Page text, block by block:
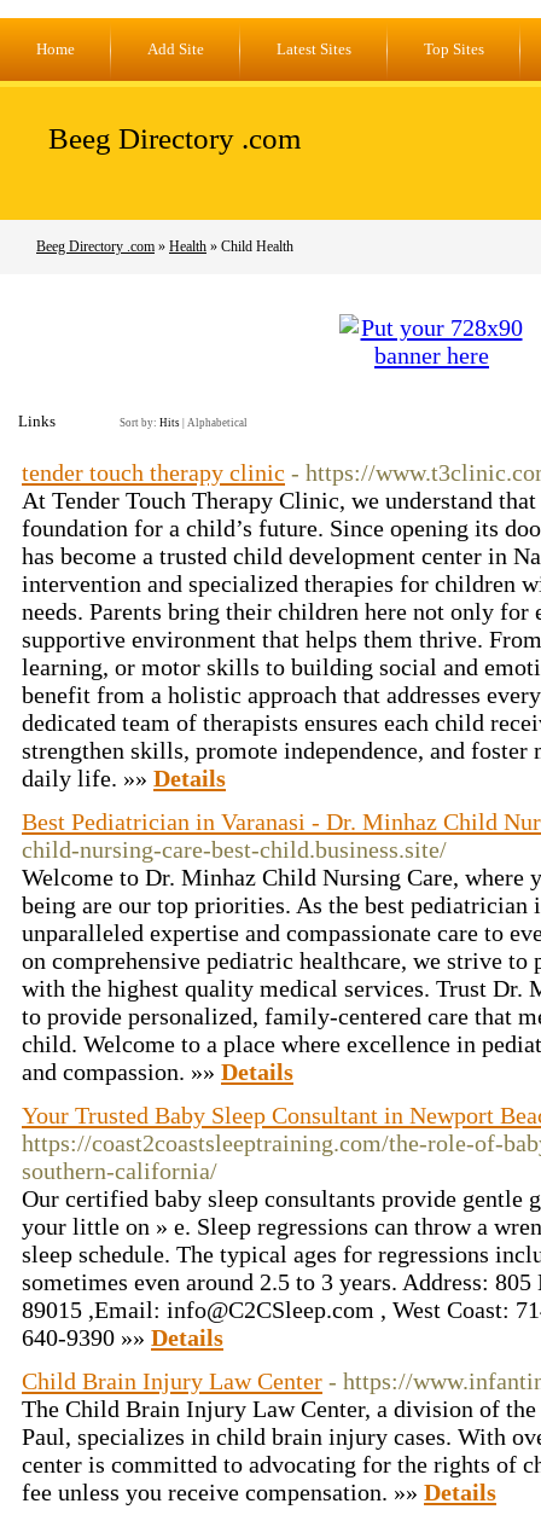
Home Add Site Latest Sites Top Sites
Beeg Directory .com
Beeg Directory .com » Health » Child Health
Links Sort by: Hits Alphabetical
tender touch therapy clinic - https://
At Tender Touch Therapy Clinic, we understand
foundation for a child’s future. Since opening its
has become a trusted child development center in
intervention and specialized therapies for children
needs. Parents bring their children here not only for
supportive environment that helps them thrive.
learning, or motor skills to building social and
benefit from a holistic approach that addresses
dedicated team of therapists ensures each child
strengthen skills, promote independence, and
daily life. »» Details
Best Pediatrician in Varanasi - Dr. Minhaz Child
child-nursing-care-best-child.business.site/
Welcome to Dr. Minhaz Child Nursing Care, where
being are our top priorities. As the best pediatrician
unparalleled expertise and compassionate care to
on comprehensive pediatric healthcare, we strive
with the highest quality medical services. Trust Dr.
to provide personalized, family-centered care that
child. Welcome to a place where excellence in
and compassion. »» Details
Your Trusted Baby Sleep Consultant in Newport
https://coast2coastsleeptraining.com/the-role-of-
southern-california/
Our certified baby sleep consultants provide gentle
your little on » e. Sleep regressions can throw a
sleep schedule. The typical ages for regressions
sometimes even around 2.5 to 3 years. Address:
89015 ,Email: info@C2CSleep.com , West Coast:
640-9390 »» Details
Child Brain Injury Law Center - https://
The Child Brain Injury Law Center, a division of
Paul, specializes in child brain injury cases. With
center is committed to advocating for the rights of
fee unless you receive compensation. »» Details